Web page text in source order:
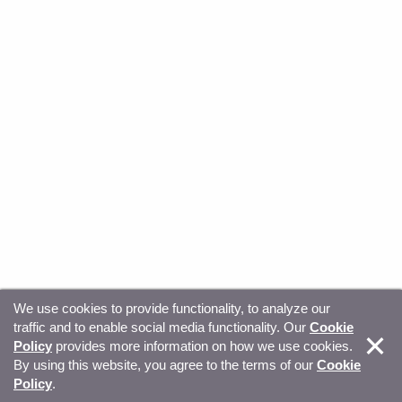
© Copyright 2026, Sitecore. All Rights Reserved Trust
Center Privacy Your privacy choices
We use cookies to provide functionality, to analyze our
traffic and to enable social media functionality. Our Cookie
Policy provides more information on how we use cookies.
By using this website, you agree to the terms of our Cookie
Policy.